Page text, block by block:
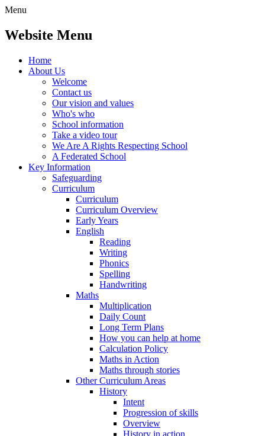
Menu
Website Menu
Home
About Us
Welcome
Contact us
Our vision and values
Who's who
School information
Take a video tour
We Are A Rights Respecting School
A Federated School
Key Information
Safeguarding
Curriculum
Curriculum
Curriculum Overview
Early Years
English
Reading
Writing
Phonics
Spelling
Handwriting
Maths
Multiplication
Daily Count
Long Term Plans
How you can help at home
Calculation Policy
Maths in Action
Maths through stories
Other Curriculum Areas
History
Intent
Progression of skills
Overview
History in action